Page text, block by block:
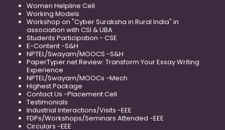
Women Helpline Cell
Working Models
Workshop on "Cyber Suraksha in Rural India" in
association with CSI & UBA
Students Participation - CSE
E-Content -S&H
NPTEL/Swayam/MOOCS -S&H
PaperTyper.net Review: Transform Your Essay Writing
Experience
NPTEL/Swayam/MOOCs -Mech
Highest Package
Contact Us -Placement Cell
Testimonials
Industrial Interactions/Visits -EEE
FDPs/Workshops/Seminars Attended -EEE
Circulars -EEE